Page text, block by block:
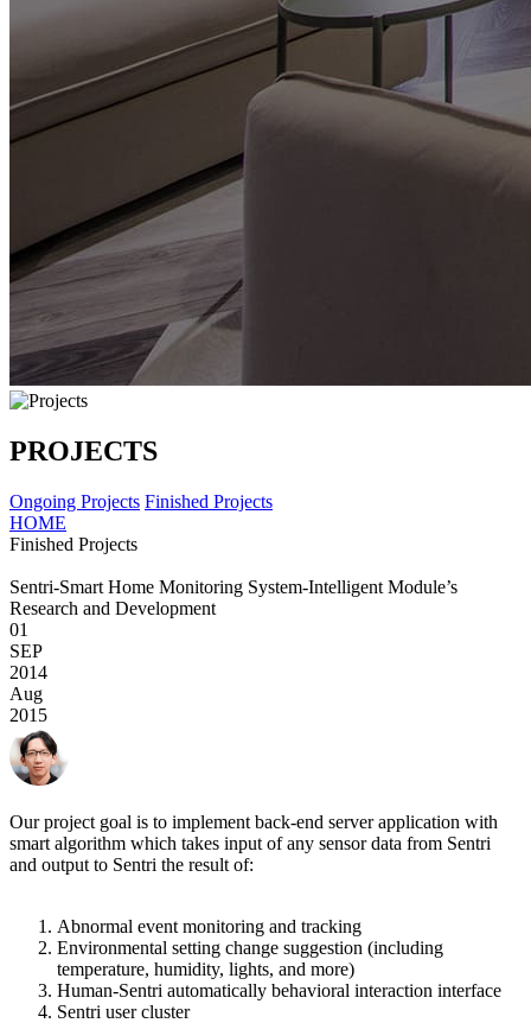
PROJECTS
Ongoing Projects Finished Projects
HOME
Finished Projects
Sentri-Smart Home Monitoring System-Intelligent Module’s
Research and Development
01
SEP
2014
Aug
2015
Our project goal is to implement back-end server application with
smart algorithm which takes input of any sensor data from Sentri
and output to Sentri the result of:
Abnormal event monitoring and tracking
Environmental setting change suggestion (including
temperature, humidity, lights, and more)
Human-Sentri automatically behavioral interaction interface
Sentri user cluster